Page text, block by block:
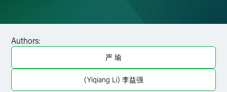
Facebook
LinkedIn
Authors:
严 瑜
(Yiqiang Li) 李益强